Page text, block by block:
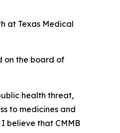
at Texas Medical
on the board of
health threat,
to medicines and
believe that CMMB